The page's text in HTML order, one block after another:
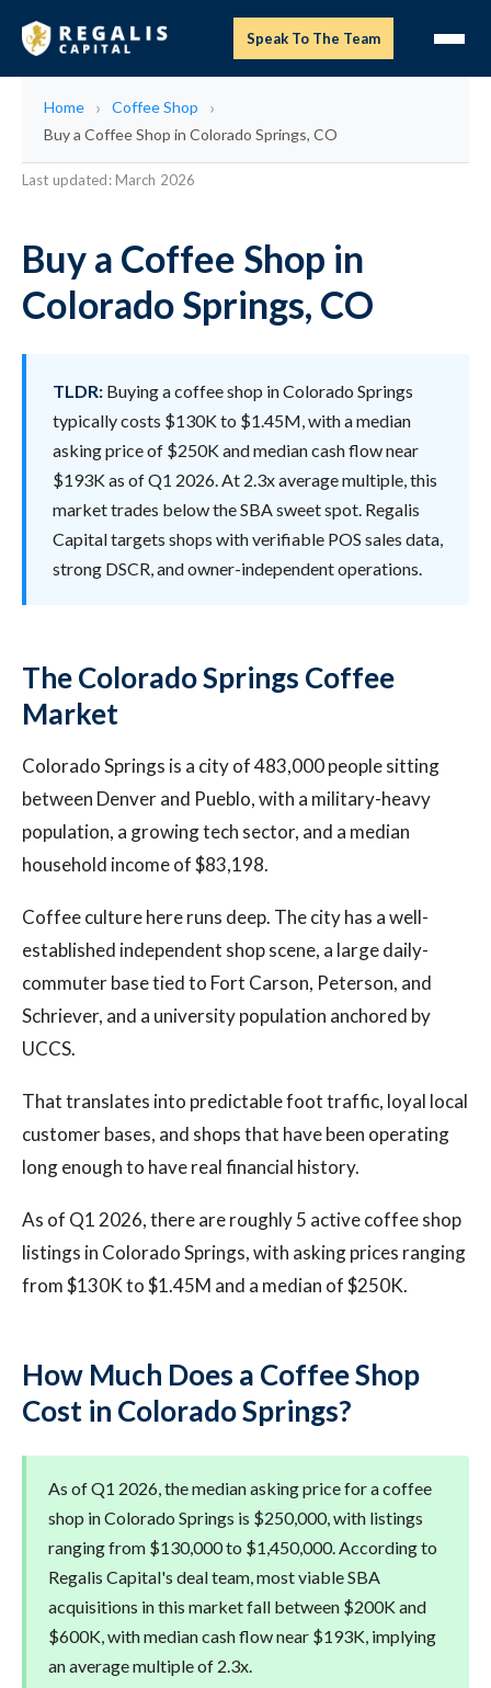
Speak To The Team
Home
Coffee Shop
Buy a Coffee Shop in Colorado Springs, CO
Last updated: March 2026
Buy a Coffee Shop in
Colorado Springs, CO
TLDR: Buying a coffee shop in Colorado Springs
typically costs $130K to $1.45M, with a median
asking price of $250K and median cash flow near
$193K as of Q1 2026. At 2.3x average multiple, this
market trades below the SBA sweet spot. Regalis
Capital targets shops with verifiable POS sales data,
strong DSCR, and owner-independent operations.
The Colorado Springs Coffee
Market
Colorado Springs is a city of 483,000 people sitting
between Denver and Pueblo, with a military-heavy
population, a growing tech sector, and a median
household income of $83,198.
Coffee culture here runs deep. The city has a well-
established independent shop scene, a large daily-
commuter base tied to Fort Carson, Peterson, and
Schriever, and a university population anchored by
UCCS.
That translates into predictable foot traffic, loyal local
customer bases, and shops that have been operating
long enough to have real financial history.
As of Q1 2026, there are roughly 5 active coffee shop
listings in Colorado Springs, with asking prices ranging
from $130K to $1.45M and a median of $250K.
How Much Does a Coffee Shop
Cost in Colorado Springs?
As of Q1 2026, the median asking price for a coffee
shop in Colorado Springs is $250,000, with listings
ranging from $130,000 to $1,450,000. According to
Regalis Capital's deal team, most viable SBA
acquisitions in this market fall between $200K and
$600K, with median cash flow near $193K, implying
an average multiple of 2.3x.